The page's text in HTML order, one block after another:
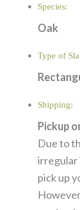
Species:
Oak
Type of
Shipping:
Pickup
Due to
irregular
pick up